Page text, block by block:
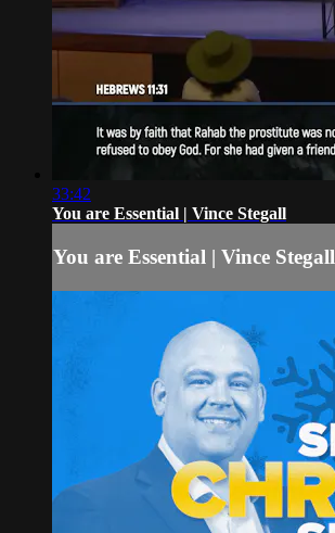
33:42
You are Essential | Vince Stegall
You are Essential | Vince Stegall